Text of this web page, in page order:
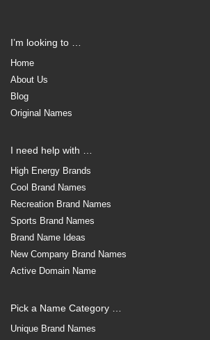
I’m looking to …
Home
About Us
Blog
Original Names
I need help with …
High Energy Brands
Cool Brand Names
Recreation Brand Names
Sports Brand Names
Brand Name Ideas
New Company Brand Names
Active Domain Name
Pick a Name Category …
Unique Brand Names